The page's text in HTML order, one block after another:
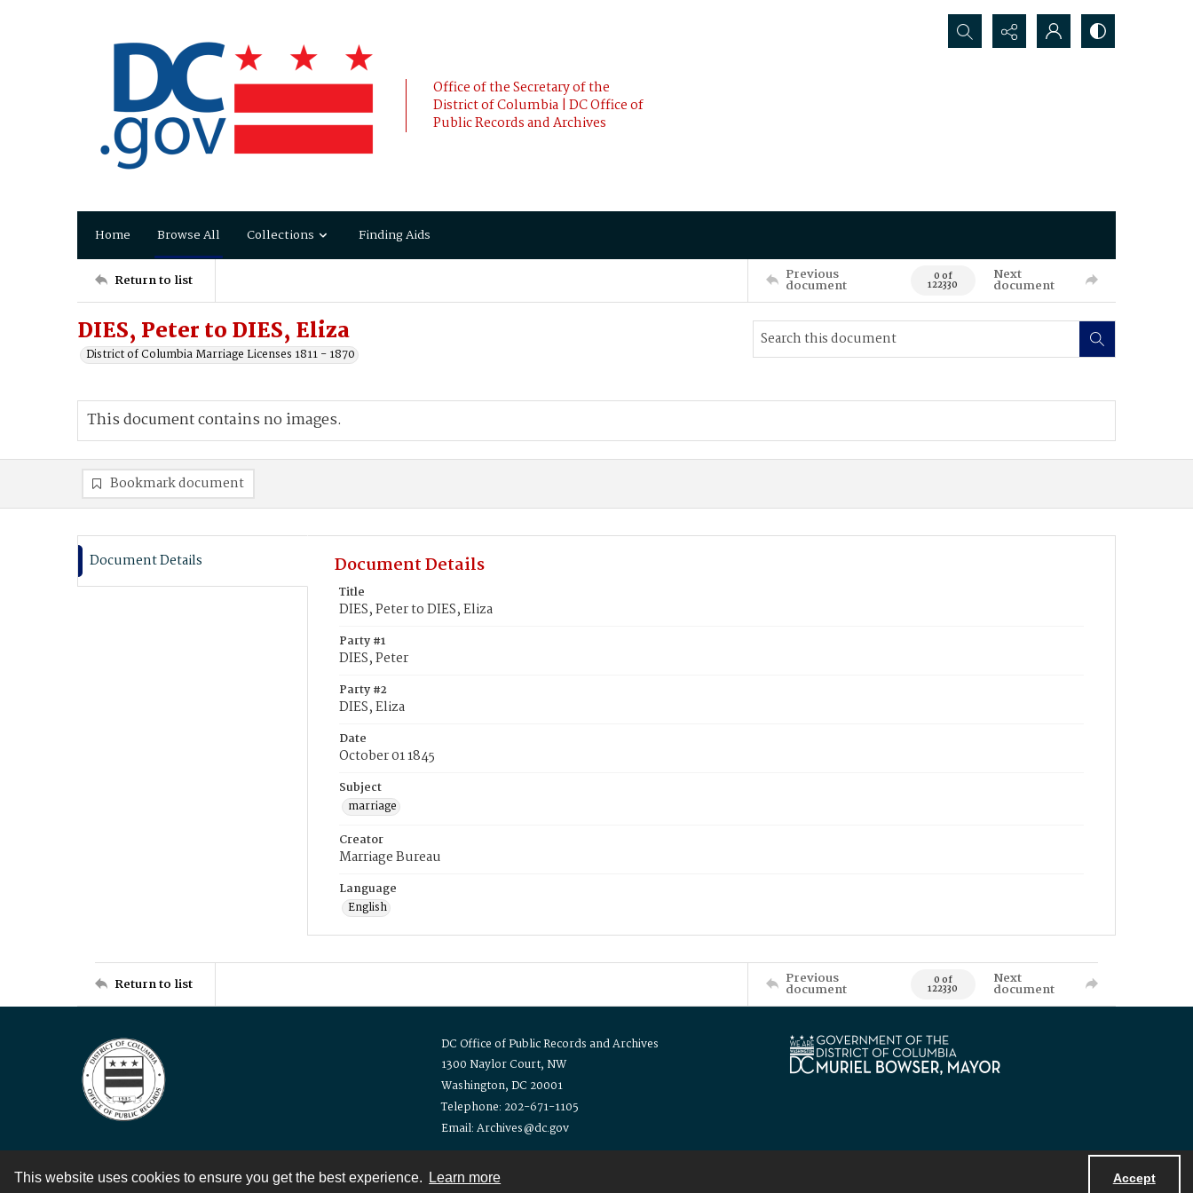
This website uses cookies to ensure you get the best experience. Learn more Accept
Office of the Secretary of the
District of Columbia | DC Office of
Public Records and Archives
Search...
Home Browse All Collections Finding Aids
Return to list Previous
document 0 of
122330
Next
document
DIES, Peter to DIES, Eliza
District of Columbia Marriage Licenses 1811 - 1870
This document contains no images.
Bookmark document
Document Details Document Details
Title
DIES, Peter to DIES, Eliza
Party #1
DIES, Peter
Party #2
DIES, Eliza
Date
October 01 1845
Subject
marriage
Creator
Marriage Bureau
Language
English
Return to list Previous
document 0 of
122330
Next
document
DC Office of Public Records and Archives
1300 Naylor Court, NW
Washington, DC 20001
Telephone: 202-671-1105
Email: Archives@dc.gov
Contact